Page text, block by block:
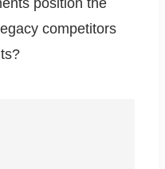
position the
competitors